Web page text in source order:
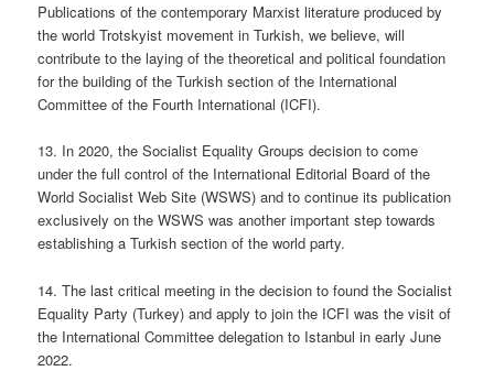
Publications of the contemporary Marxist literature produced by
the world Trotskyist movement in Turkish, we believe, will
contribute to the laying of the theoretical and political foundation
for the building of the Turkish section of the International
Committee of the Fourth International (ICFI).
13. In 2020, the Socialist Equality Groups decision to come
under the full control of the International Editorial Board of the
World Socialist Web Site (WSWS) and to continue its publication
exclusively on the WSWS was another important step towards
establishing a Turkish section of the world party.
14. The last critical meeting in the decision to found the Socialist
Equality Party (Turkey) and apply to join the ICFI was the visit of
the International Committee delegation to Istanbul in early June
2022.